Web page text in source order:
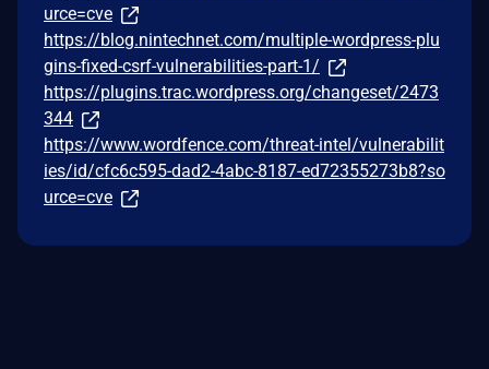
urce=cve
https://blog.nintechnet.com/multiple-wordpress-plu
gins-fixed-csrf-vulnerabilities-part-1/
https://plugins.trac.wordpress.org/changeset/2473
344
https://www.wordfence.com/threat-intel/vulnerabilit
ies/id/cfc6c595-dad2-4abc-8187-ed72355273b8?so
urce=cve